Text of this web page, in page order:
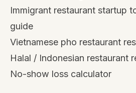
Immigrant restaurant startup
guide
Vietnamese pho restaurant
Halal / Indonesian restaurant
No-show loss calculator